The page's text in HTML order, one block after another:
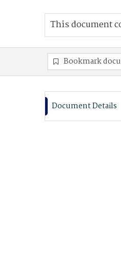
This document
Bookmark
Document Details